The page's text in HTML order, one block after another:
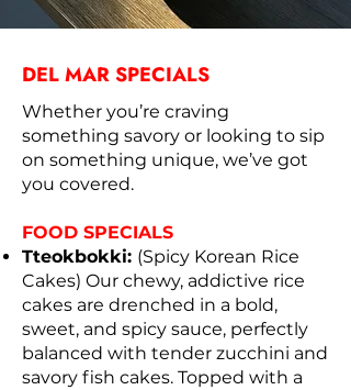
DEL MAR SPECIALS
Whether you’re craving
something savory or looking to sip
on something unique, we’ve got
you covered.
FOOD SPECIALS
Tteokbokki: (Spicy Korean Rice
Cakes) Our chewy, addictive rice
cakes are drenched in a bold,
sweet, and spicy sauce, perfectly
balanced with tender zucchini and
savory fish cakes. Topped with a